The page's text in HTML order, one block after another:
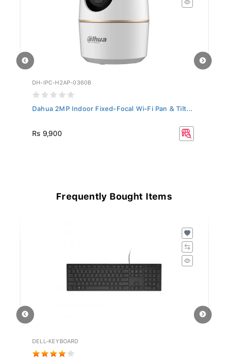
DH-IPC-H2AP-0360B
Dahua 2MP Indoor Fixed-Focal Wi-Fi Pan & Tilt...
Rs 9,900
Frequently Bought Items
DELL-KEYBOARD